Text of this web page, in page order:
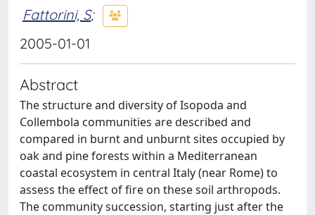
Fattorini, S;
2005-01-01
Abstract
The structure and diversity of Isopoda and
Collembola communities are described and
compared in burnt and unburnt sites occupied by
oak and pine forests within a Mediterranean
coastal ecosystem in central Italy (near Rome) to
assess the effect of fire on these soil arthropods.
The community succession, starting just after the